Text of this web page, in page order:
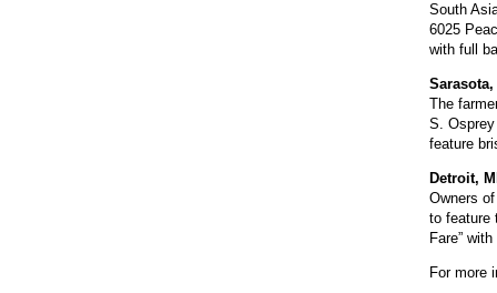
South
6025
with full
The
S.
feature
Detroit,
Owners
to feature
Fare”
For more